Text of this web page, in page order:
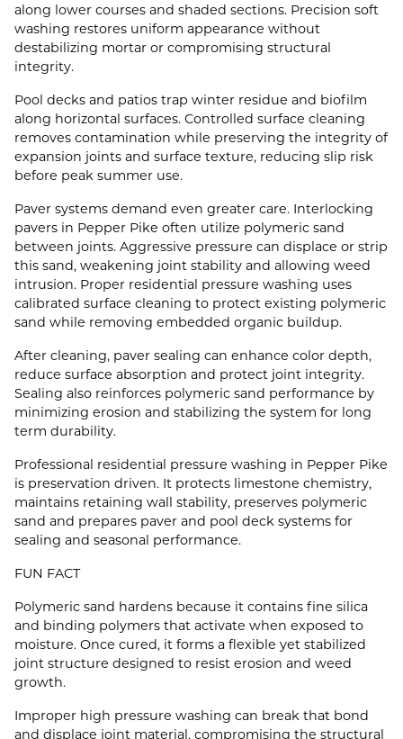
along lower courses and shaded sections. Precision soft
washing restores uniform appearance without
destabilizing mortar or compromising structural
integrity.
Pool decks and patios trap winter residue and biofilm
along horizontal surfaces. Controlled surface cleaning
removes contamination while preserving the integrity of
expansion joints and surface texture, reducing slip risk
before peak summer use.
Paver systems demand even greater care. Interlocking
pavers in Pepper Pike often utilize polymeric sand
between joints. Aggressive pressure can displace or strip
this sand, weakening joint stability and allowing weed
intrusion. Proper residential pressure washing uses
calibrated surface cleaning to protect existing polymeric
sand while removing embedded organic buildup.
After cleaning, paver sealing can enhance color depth,
reduce surface absorption and protect joint integrity.
Sealing also reinforces polymeric sand performance by
minimizing erosion and stabilizing the system for long
term durability.
Professional residential pressure washing in Pepper Pike
is preservation driven. It protects limestone chemistry,
maintains retaining wall stability, preserves polymeric
sand and prepares paver and pool deck systems for
sealing and seasonal performance.
FUN FACT
Polymeric sand hardens because it contains fine silica
and binding polymers that activate when exposed to
moisture. Once cured, it forms a flexible yet stabilized
joint structure designed to resist erosion and weed
growth.
Improper high pressure washing can break that bond
and displace joint material, compromising the structural